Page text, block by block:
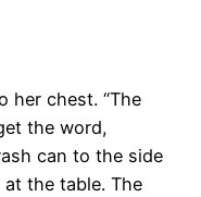
her chest. “The
the word,
can to the side
the table. The